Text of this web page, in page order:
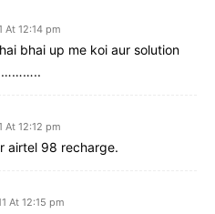
At 12:14 pm
bhai up me koi aur solution
At 12:12 pm
airtel 98 recharge.
At 12:15 pm